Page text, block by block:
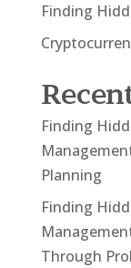
Finding
Finding
Planning
Finding
Through